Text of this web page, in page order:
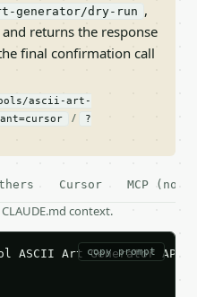
generator/dry-run ,
returns the response
final confirmation call
ascii-art-
/
?
Cursor MCP (no
context.
copy prompt
ASCII Art Generator